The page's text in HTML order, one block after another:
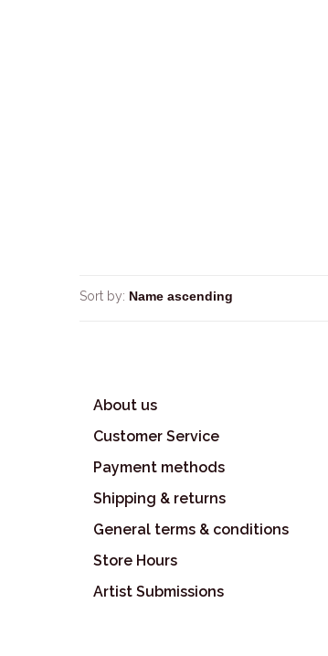
Sort by:
About us
Customer Service
Payment methods
Shipping & returns
General terms & conditions
Store Hours
Artist Submissions